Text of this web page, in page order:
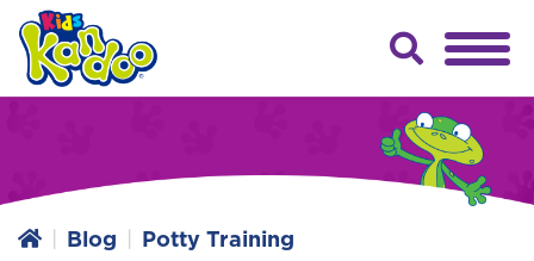
Blog Potty Training